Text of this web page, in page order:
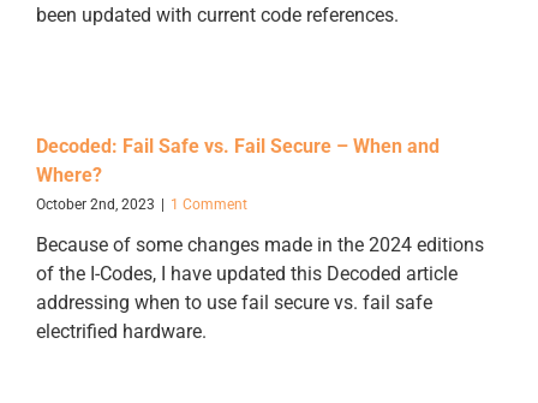
been updated with current code references.
Decoded: Fail Safe vs. Fail Secure – When and
Where?
October 2nd, 2023 1 Comment
Because of some changes made in the 2024 editions
of the I-Codes, I have updated this Decoded article
addressing when to use fail secure vs. fail safe
electrified hardware.